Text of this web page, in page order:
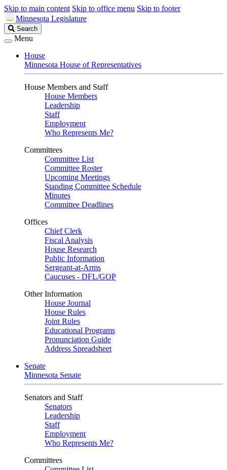
Skip to main content Skip to office menu Skip to footer
Minnesota Legislature
Search
Legislature
Search
Menu
House
Minnesota House of Representatives
House Members and Staff
House Members
Leadership
Staff
Employment
Who Represents Me?
Committees
Committee List
Committee Roster
Upcoming Meetings
Standing Committee Schedule
Minutes
Committee Deadlines
Offices
Chief Clerk
Fiscal Analysis
House Research
Public Information
Sergeant-at-Arms
Caucuses - DFL/GOP
Other Information
House Journal
House Rules
Joint Rules
Educational Programs
Pronunciation Guide
Address Spreadsheet
Senate
Minnesota Senate
Senators and Staff
Senators
Leadership
Staff
Employment
Who Represents Me?
Committees